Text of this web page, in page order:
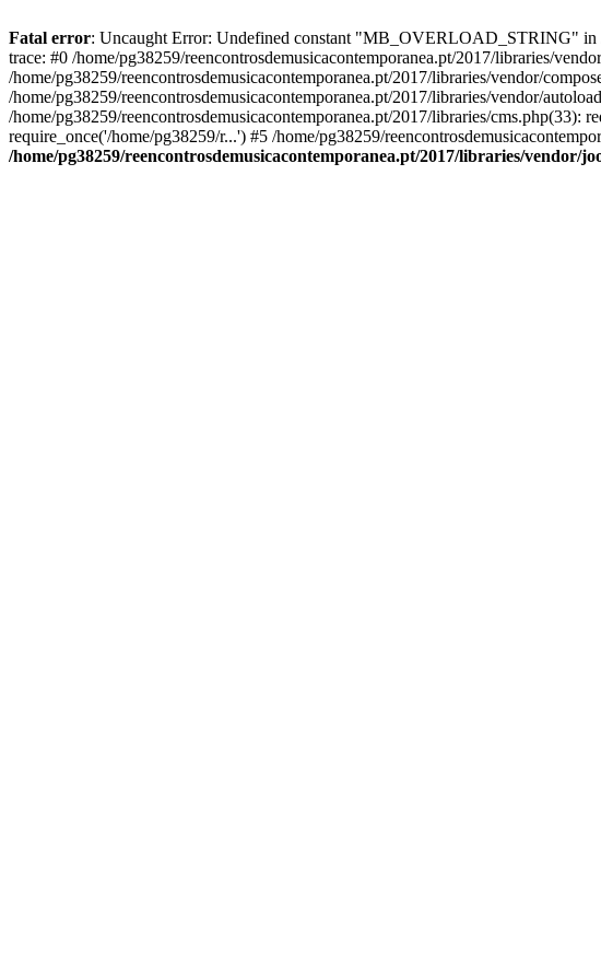
Fatal error: Uncaught Error: Undefined constant "MB_OVERLOAD_STRING" in /
trace: #0 /home/pg38259/reencontrosdemusicacontemporanea.pt/2017/libraries/
/home/pg38259/reencontrosdemusicacontemporanea.pt/2017/libraries/vendor/
/home/pg38259/reencontrosdemusicacontemporanea.pt/2017/libraries/vendor/
/home/pg38259/reencontrosdemusicacontemporanea.pt/2017/libraries/cms.php(33):
require_once('/home/pg38259/r...') #5 /home/pg38259/
/home/pg38259/reencontrosdemusicacontemporanea.pt/2017/libraries/vendor/